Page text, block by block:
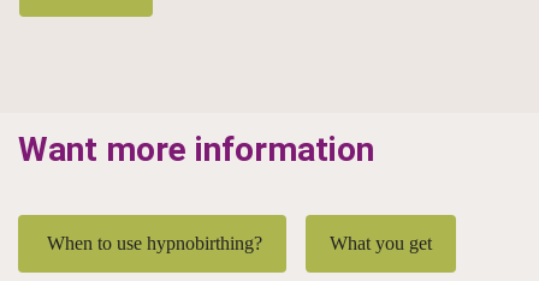
Want more information
When to use hypnobirthing? What you get